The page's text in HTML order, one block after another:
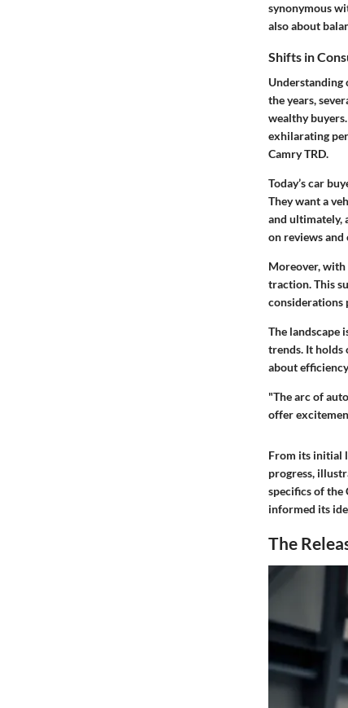
synonymous
also about
Shifts in
Understanding
the years,
wealthy
exhilarating
Camry TRD.
Today’s car
They want a
and ultimately,
on reviews and
Moreover, with
traction. This
considerations
The landscape
trends. It holds
about
"The arc of
offer
From its initial
progress,
specifics of the
informed its
The